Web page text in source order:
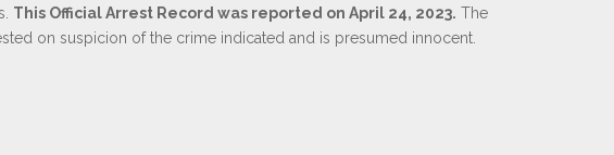
This Official Arrest Record was reported on April 24, 2023. The
on suspicion of the crime indicated and is presumed innocent.